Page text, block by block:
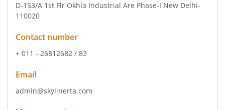
D-153/A 1st Flr Okhla Industrial Are Phase-I New Delhi-
110020
Contact number
+ 011 - 26812682 / 83
Email
admin@skylinerta.com